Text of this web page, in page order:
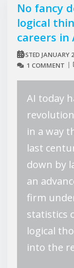
No fancy
logical
careers in
POSTED JANUARY
1 COMMENT
AI today
in a way
last
down by
an
firm
statistics
logical
into the